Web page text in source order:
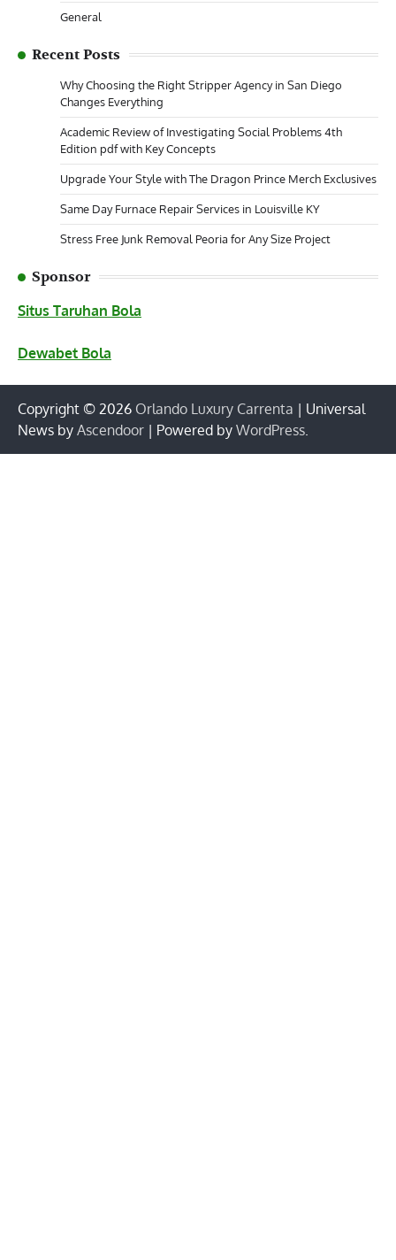
General
Recent Posts
Why Choosing the Right Stripper Agency in San Diego
Changes Everything
Academic Review of Investigating Social Problems 4th
Edition pdf with Key Concepts
Upgrade Your Style with The Dragon Prince Merch Exclusives
Same Day Furnace Repair Services in Louisville KY
Stress Free Junk Removal Peoria for Any Size Project
Sponsor
Situs Taruhan Bola
Dewabet Bola
Copyright © 2026 Orlando Luxury Carrenta | Universal
News by Ascendoor | Powered by WordPress